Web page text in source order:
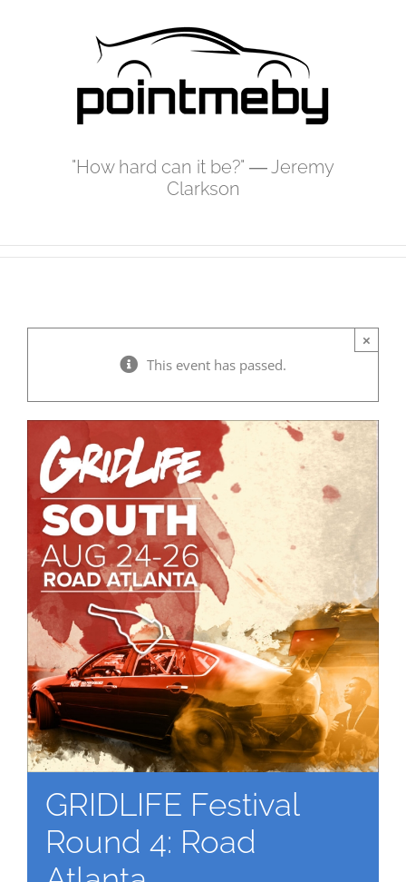
"How hard can it be?" ― Jeremy
Clarkson
×
This event has passed.
GRIDLIFE Festival
Round 4: Road